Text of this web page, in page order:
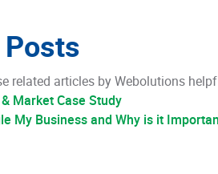
related articles by Webolutions
& Market Case Study
My Business and Why is it